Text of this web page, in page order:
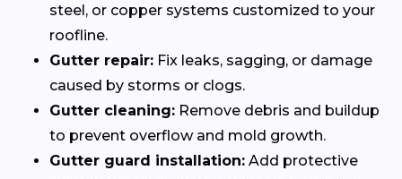
steel, or copper systems customized to your
roofline.
Gutter repair: Fix leaks, sagging, or damage
caused by storms or clogs.
Gutter cleaning: Remove debris and buildup
to prevent overflow and mold growth.
Gutter guard installation: Add protective